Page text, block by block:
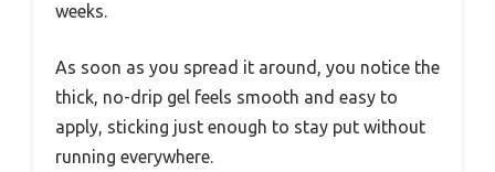
weeks.
As soon as you spread it around, you notice the
thick, no-drip gel feels smooth and easy to
apply, sticking just enough to stay put without
running everywhere.